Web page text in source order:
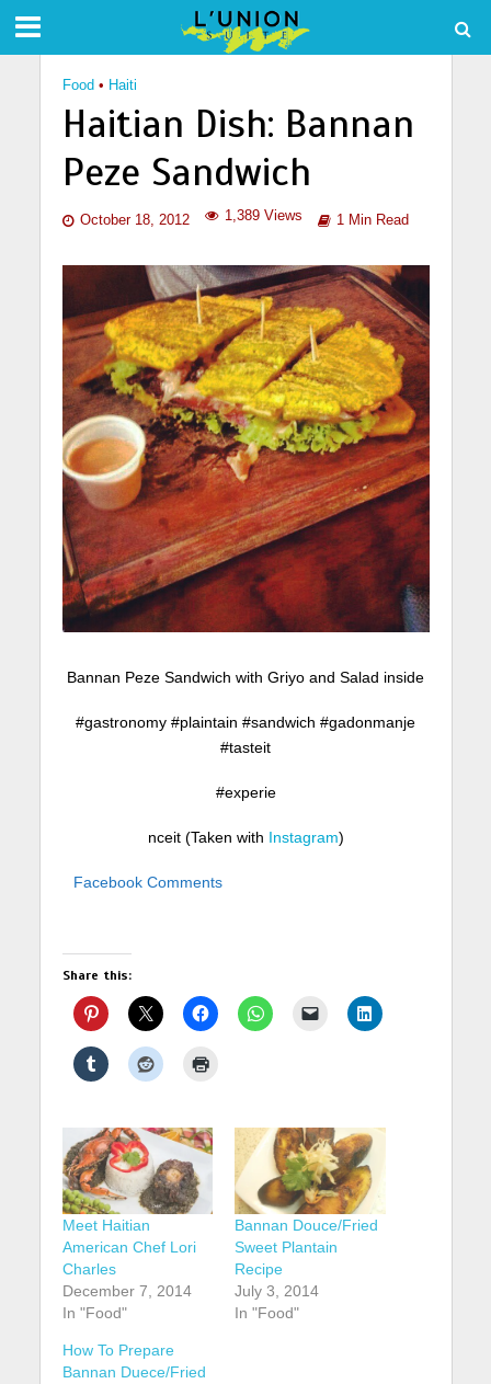
Food • Haiti
Haitian Dish: Bannan
Peze Sandwich
October 18, 2012 1,389 Views 1 Min Read
Bannan Peze Sandwich with Griyo and Salad inside
#gastronomy #plaintain #sandwich #gadonmanje
#tasteit
#experie
nceit (Taken with Instagram)
Facebook Comments
Share this:
Meet Haitian
American Chef Lori
Charles
December 7, 2014
In "Food"
Bannan Douce/Fried
Sweet Plantain
Recipe
July 3, 2014
In "Food"
How To Prepare
Bannan Duece/Fried